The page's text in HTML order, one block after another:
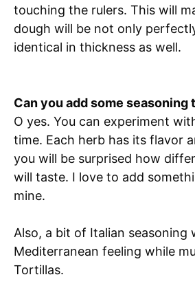
touching the rulers. This will
dough will be not only
identical in thickness as well.
Can you add some seasoning
O yes. You can experiment
time. Each herb has its flavor
you will be surprised how
will taste. I love to add
mine.
Also, a bit of Italian seasoning
Mediterranean feeling while
Tortillas.